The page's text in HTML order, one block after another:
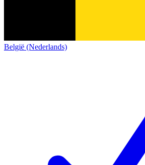
België (Nederlands)